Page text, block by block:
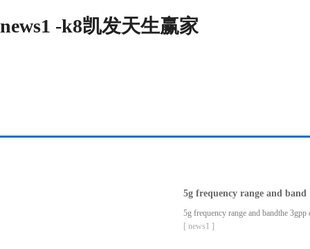
news1 -k8凯发天生赢家
5g frequency range and band
5g frequency range and bandthe
[ news1 ]